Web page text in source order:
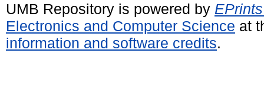
UMB Repository is powered by
Electronics and Computer Science at
information and software credits.